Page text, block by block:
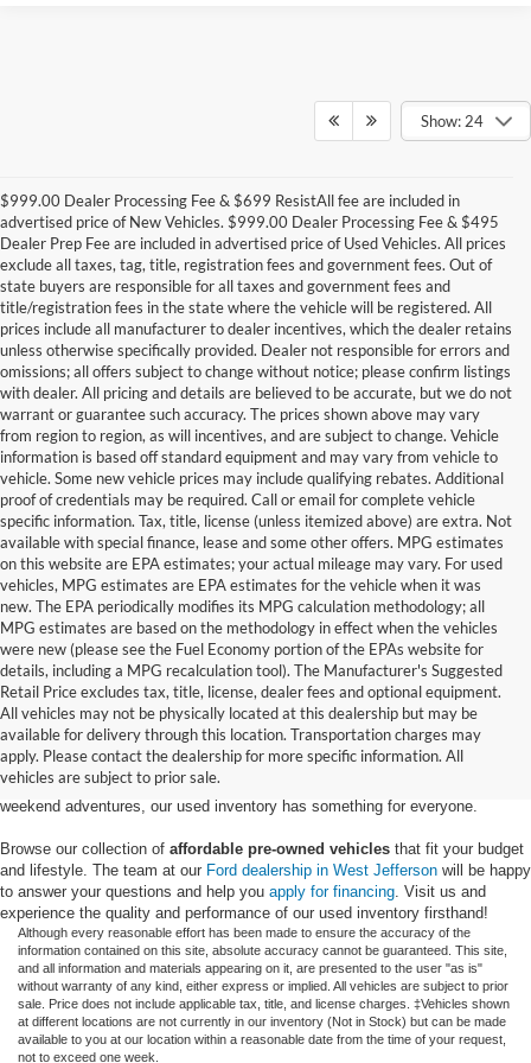
Show: 24
$999.00 Dealer Processing Fee & $699 ResistAll fee are included in
advertised price of New Vehicles. $999.00 Dealer Processing Fee & $495
Dealer Prep Fee are included in advertised price of Used Vehicles. All prices
exclude all taxes, tag, title, registration fees and government fees. Out of
state buyers are responsible for all taxes and government fees and
title/registration fees in the state where the vehicle will be registered. All
prices include all manufacturer to dealer incentives, which the dealer retains
unless otherwise specifically provided. Dealer not responsible for errors and
omissions; all offers subject to change without notice; please confirm listings
with dealer. All pricing and details are believed to be accurate, but we do not
warrant or guarantee such accuracy. The prices shown above may vary
from region to region, as will incentives, and are subject to change. Vehicle
information is based off standard equipment and may vary from vehicle to
vehicle. Some new vehicle prices may include qualifying rebates. Additional
proof of credentials may be required. Call or email for complete vehicle
specific information. Tax, title, license (unless itemized above) are extra. Not
available with special finance, lease and some other offers. MPG estimates
on this website are EPA estimates; your actual mileage may vary. For used
vehicles, MPG estimates are EPA estimates for the vehicle when it was
new. The EPA periodically modifies its MPG calculation methodology; all
MPG estimates are based on the methodology in effect when the vehicles
were new (please see the Fuel Economy portion of the EPAs website for
details, including a MPG recalculation tool). The Manufacturer's Suggested
Retail Price excludes tax, title, license, dealer fees and optional equipment.
All vehicles may not be physically located at this dealership but may be
available for delivery through this location. Transportation charges may
apply. Please contact the dealership for more specific information. All
vehicles are subject to prior sale.
Discover an extensive selection of quality used vehicles at Randy Marion
Ford of West Jefferson. Our inventory features a diverse range of pre-owned
Ford models,from used Ford Escape and Explorer SUVs to pre-owned F-
150 and Super Duty® trucks. Whether you're looking for a fuel-efficient
hybrid SUV for daily commuting or a rugged heavy-duty Ford truck for
weekend adventures, our used inventory has something for everyone.
Browse our collection of affordable pre-owned vehicles that fit your budget
and lifestyle. The team at our Ford dealership in West Jefferson will be happy
to answer your questions and help you apply for financing. Visit us and
experience the quality and performance of our used inventory firsthand!
Although every reasonable effort has been made to ensure the accuracy of the
information contained on this site, absolute accuracy cannot be guaranteed. This site,
and all information and materials appearing on it, are presented to the user "as is"
without warranty of any kind, either express or implied. All vehicles are subject to prior
sale. Price does not include applicable tax, title, and license charges. ‡Vehicles shown
at different locations are not currently in our inventory (Not in Stock) but can be made
available to you at our location within a reasonable date from the time of your request,
not to exceed one week.